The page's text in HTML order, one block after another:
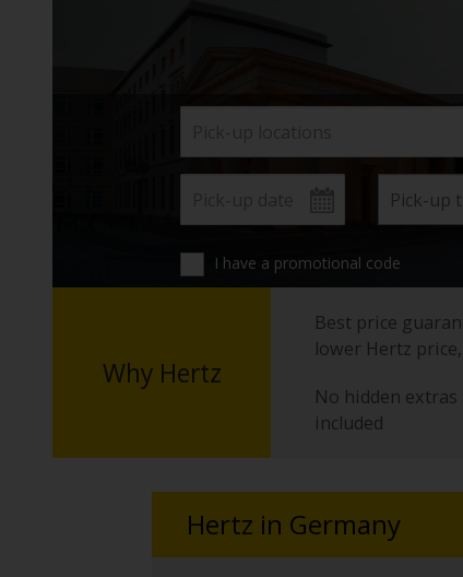
I have a promotional code
Why Hertz
Best price
lower Hertz
No hidden
included
Hertz in Germany